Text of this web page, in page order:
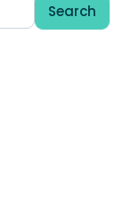
Search